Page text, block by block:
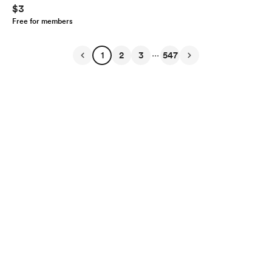
$3
Free for members
1 2 3 ... 547